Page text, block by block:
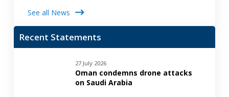
See all News
Recent Statements
27 July 2026
Oman condemns drone attacks
on Saudi Arabia